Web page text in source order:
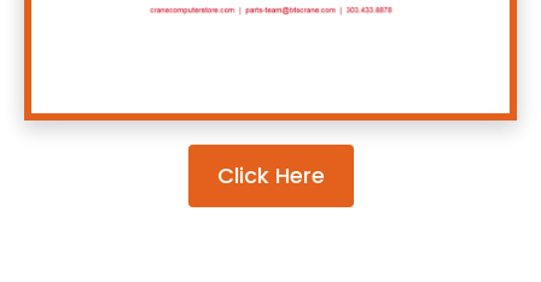
Click Here